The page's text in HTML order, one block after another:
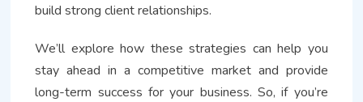
build strong client relationships.
We’ll explore how these strategies can help you
stay ahead in a competitive market and provide
long-term success for your business. So, if you’re